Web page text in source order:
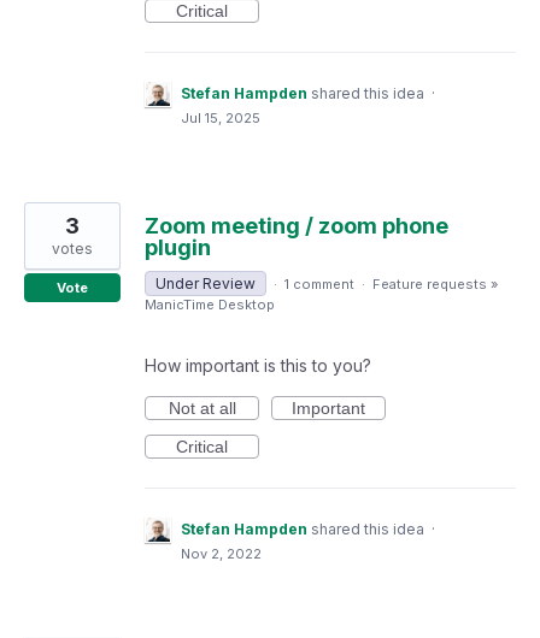
Critical
Stefan Hampden shared this idea ·
Jul 15, 2025
Zoom meeting / zoom phone
plugin
3
votes
Vote Under Review · 1 comment · Feature requests »
ManicTime Desktop
How important is this to you?
Not at all
Important
Critical
Stefan Hampden shared this idea ·
Nov 2, 2022